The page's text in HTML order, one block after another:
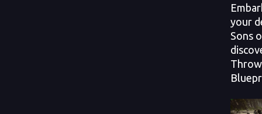
your
Sons